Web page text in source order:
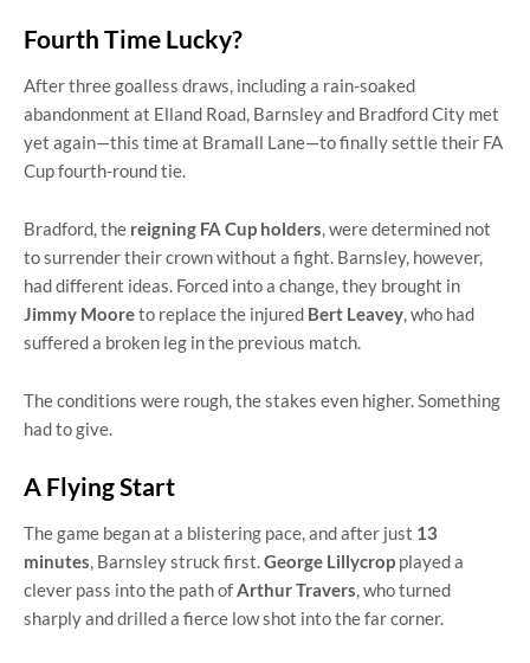
Fourth Time Lucky?
After three goalless draws, including a rain-soaked
abandonment at Elland Road, Barnsley and Bradford City met
yet again—this time at Bramall Lane—to finally settle their FA
Cup fourth-round tie.
Bradford, the reigning FA Cup holders , were determined not
to surrender their crown without a fight. Barnsley, however,
had different ideas. Forced into a change, they brought in
Jimmy Mooreto replace the injured Bert Leavey , who had
suffered a broken leg in the previous match.
The conditions were rough, the stakes even higher. Something
had to give.
A Flying Start
The game began at a blistering pace, and after just 13
minutes , Barnsley struck first. George Lillycrop played a
clever pass into the path of Arthur Travers , who turned
sharply and drilled a fierce low shot into the far corner.